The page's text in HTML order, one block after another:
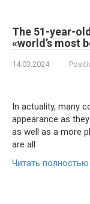
The 51-year-
«world’s most
14.03.2024
In actuality, many
appearance as
as well as a more
are all
Читать полностью